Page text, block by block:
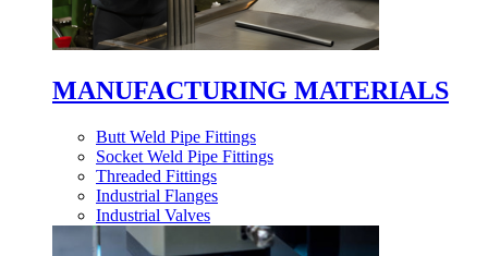
MANUFACTURING MATERIALS
Butt Weld Pipe Fittings
Socket Weld Pipe Fittings
Threaded Fittings
Industrial Flanges
Industrial Valves